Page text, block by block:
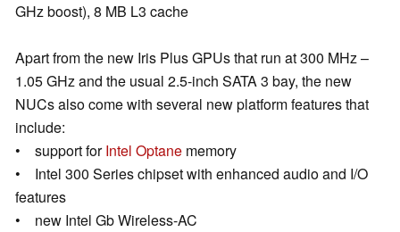
GHz boost), 8 MB L3 cache
Apart from the new Iris Plus GPUs that run at 300 MHz –
1.05 GHz and the usual 2.5-inch SATA 3 bay, the new
NUCs also come with several new platform features that
include:
• support forIntel Optane memory
• Intel 300 Series chipset with enhanced audio and I/O
features
• new Intel Gb Wireless-AC